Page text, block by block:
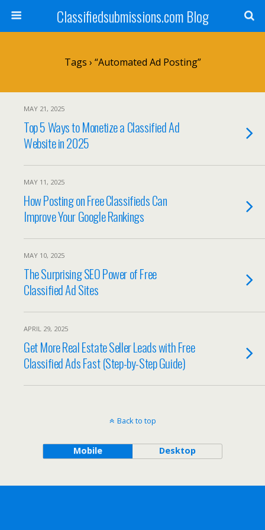
Classifiedsubmissions.com Blog
Tags › “automated Ad Posting”
MAY 21, 2025
Top 5 Ways to Monetize a Classified Ad
Website in 2025
MAY 11, 2025
How Posting on Free Classifieds Can
Improve Your Google Rankings
MAY 10, 2025
The Surprising SEO Power of Free
Classified Ad Sites
APRIL 29, 2025
Get More Real Estate Seller Leads with Free
Classified Ads Fast (Step-by-Step Guide)
Back to top
Mobile Desktop